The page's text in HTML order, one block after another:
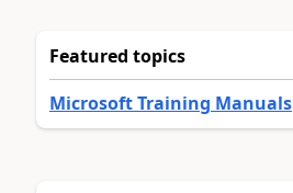
Featured topics
Microsoft Training Manuals